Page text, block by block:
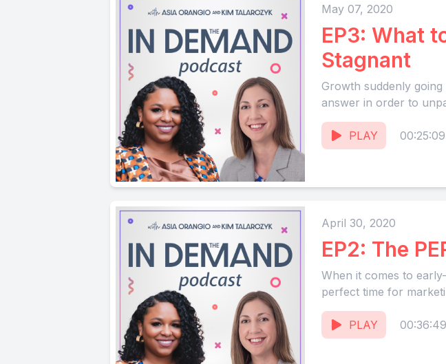
May 07, 2020
EP3: What
Stagnant
Growth suddenly
answer in order to
PLAY 00:25:09
April 30, 2020
EP2: The
When it comes to
perfect time for
PLAY 00:36:49